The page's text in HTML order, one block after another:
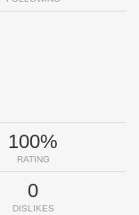
100%
RATING
0
DISLIKES